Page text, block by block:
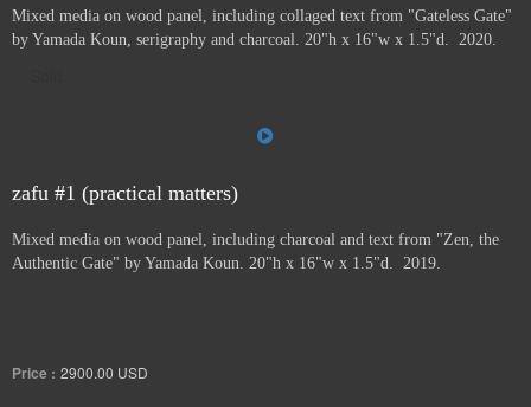
Mixed media on wood panel, including collaged text from "Gateless Gate"
by Yamada Koun, serigraphy and charcoal. 20"h x 16"w x 1.5"d. 2020.
zafu #1 (practical matters)
Mixed media on wood panel, including charcoal and text from "Zen, the
Authentic Gate" by Yamada Koun. 20"h x 16"w x 1.5"d. 2019.
Price : 2900.00 USD